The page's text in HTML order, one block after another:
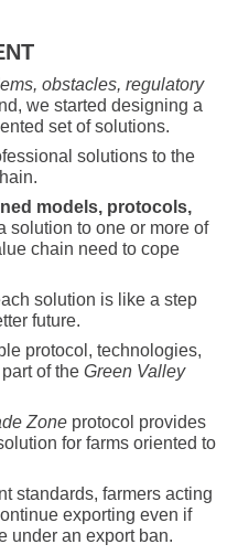
obstacles, regulatory
we started designing a
set of solutions.
solutions to the
models, protocols,
solution to one or more of
chain need to cope
solution is like a step
future.
protocol, technologies,
of the Green Valley
Zone protocol provides
for farms oriented to
standards, farmers acting
exporting even if
under an export ban.